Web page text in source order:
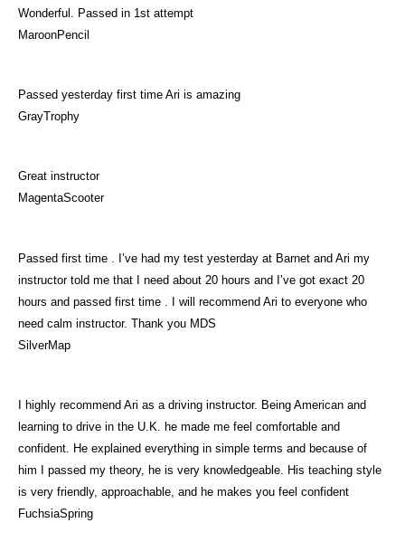
Wonderful. Passed in 1st attempt
MaroonPencil
Passed yesterday first time Ari is amazing
GrayTrophy
Great instructor
MagentaScooter
Passed first time . I’ve had my test yesterday at Barnet and Ari my
instructor told me that I need about 20 hours and I’ve got exact 20
hours and passed first time . I will recommend Ari to everyone who
need calm instructor. Thank you MDS
SilverMap
I highly recommend Ari as a driving instructor. Being American and
learning to drive in the U.K. he made me feel comfortable and
confident. He explained everything in simple terms and because of
him I passed my theory, he is very knowledgeable. His teaching style
is very friendly, approachable, and he makes you feel confident
FuchsiaSpring